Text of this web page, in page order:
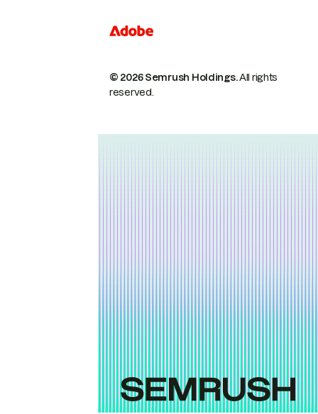
© 2026 Semrush Holdings.All rights
reserved.